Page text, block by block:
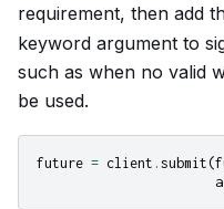
requirement, then add
keyword argument to
such as when no valid
be used.
future = client . submit (